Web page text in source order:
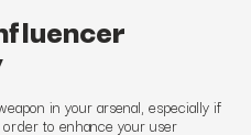
in your arsenal, especially if
to enhance your user